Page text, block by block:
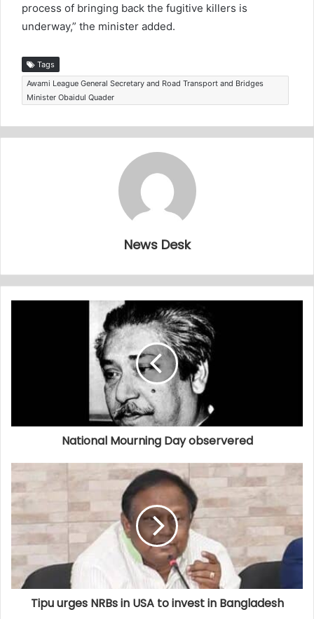
process of bringing back the fugitive killers is
underway,” the minister added.
Tags
Awami League General Secretary and Road Transport and Bridges
Minister Obaidul Quader
News Desk
National Mourning Day observered
Tipu urges NRBs in USA to invest in Bangladesh